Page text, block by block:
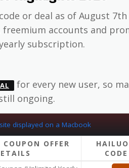
or deal as of August 7th
freemium accounts and
subscription.
for every new user, so
ongoing.
OFFER